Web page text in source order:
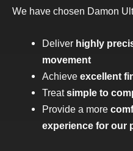
We have chosen Damon
Deliver highly
movement
Achieveexcellent
Treatsimple to
Provide a more
experience for our